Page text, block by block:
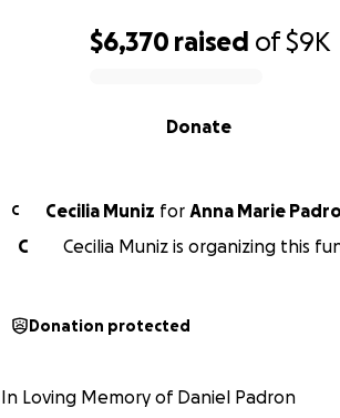
$6,370 raised of$9K
Donate
C Cecilia Muniz for Anna Marie
C
Cecilia Muniz is organizing this
Donation protected
In Loving Memory of Daniel Padron